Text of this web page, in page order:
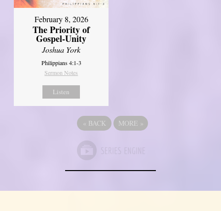
February 8, 2026
The Priority of
Gospel-Unity
Joshua York
Philippians 4:1-3
Sermon Notes
Listen
« BACK MORE »